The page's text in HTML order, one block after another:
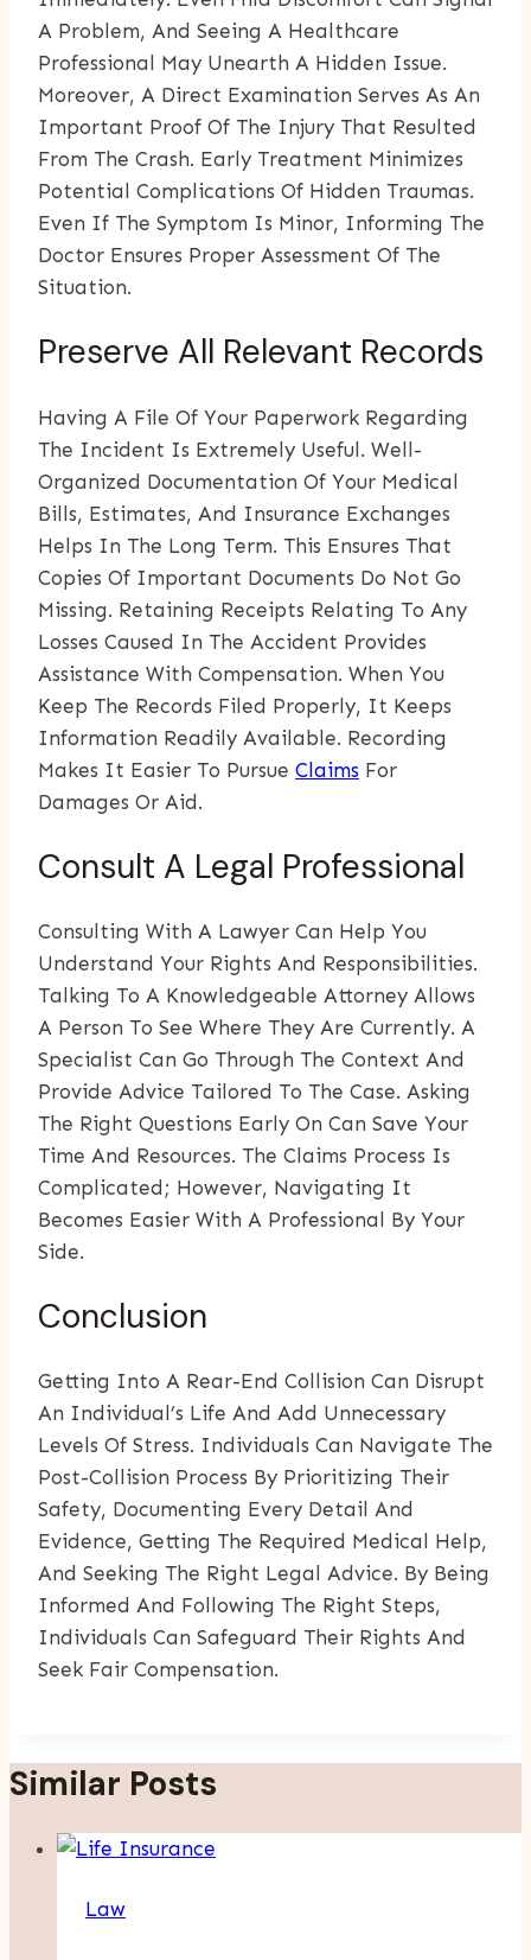
A Problem, And Seeing A Healthcare
Professional May Unearth A Hidden Issue.
Moreover, A Direct Examination Serves As An
Important Proof Of The Injury That Resulted
From The Crash. Early Treatment Minimizes
Potential Complications Of Hidden Traumas.
Even If The Symptom Is Minor, Informing The
Doctor Ensures Proper Assessment Of The
Situation.
Preserve All Relevant Records
Having A File Of Your Paperwork Regarding
The Incident Is Extremely Useful. Well-
Organized Documentation Of Your Medical
Bills, Estimates, And Insurance Exchanges
Helps In The Long Term. This Ensures That
Copies Of Important Documents Do Not Go
Missing. Retaining Receipts Relating To Any
Losses Caused In The Accident Provides
Assistance With Compensation. When You
Keep The Records Filed Properly, It Keeps
Information Readily Available. Recording
Makes It Easier To Pursue Claims For
Damages Or Aid.
Consult A Legal Professional
Consulting With A Lawyer Can Help You
Understand Your Rights And Responsibilities.
Talking To A Knowledgeable Attorney Allows
A Person To See Where They Are Currently. A
Specialist Can Go Through The Context And
Provide Advice Tailored To The Case. Asking
The Right Questions Early On Can Save Your
Time And Resources. The Claims Process Is
Complicated; However, Navigating It
Becomes Easier With A Professional By Your
Side.
Conclusion
Getting Into A Rear-End Collision Can Disrupt
An Individual’s Life And Add Unnecessary
Levels Of Stress. Individuals Can Navigate The
Post-Collision Process By Prioritizing Their
Safety, Documenting Every Detail And
Evidence, Getting The Required Medical Help,
And Seeking The Right Legal Advice. By Being
Informed And Following The Right Steps,
Individuals Can Safeguard Their Rights And
Seek Fair Compensation.
Similar Posts
Law